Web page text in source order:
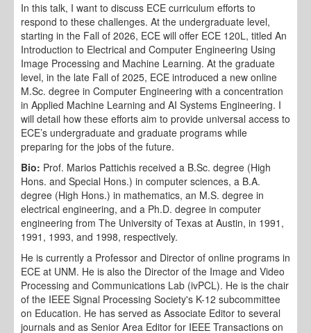
In this talk, I want to discuss ECE curriculum efforts to
respond to these challenges. At the undergraduate level,
starting in the Fall of 2026, ECE will offer ECE 120L, titled An
Introduction to Electrical and Computer Engineering Using
Image Processing and Machine Learning. At the graduate
level, in the late Fall of 2025, ECE introduced a new online
M.Sc. degree in Computer Engineering with a concentration
in Applied Machine Learning and AI Systems Engineering. I
will detail how these efforts aim to provide universal access to
ECE’s undergraduate and graduate programs while
preparing for the jobs of the future.
Bio: Prof. Marios Pattichis received a B.Sc. degree (High
Hons. and Special Hons.) in computer sciences, a B.A.
degree (High Hons.) in mathematics, an M.S. degree in
electrical engineering, and a Ph.D. degree in computer
engineering from The University of Texas at Austin, in 1991,
1991, 1993, and 1998, respectively.
He is currently a Professor and Director of online programs in
ECE at UNM. He is also the Director of the Image and Video
Processing and Communications Lab (ivPCL). He is the chair
of the IEEE Signal Processing Society's K-12 subcommittee
on Education. He has served as Associate Editor to several
journals and as Senior Area Editor for IEEE Transactions on